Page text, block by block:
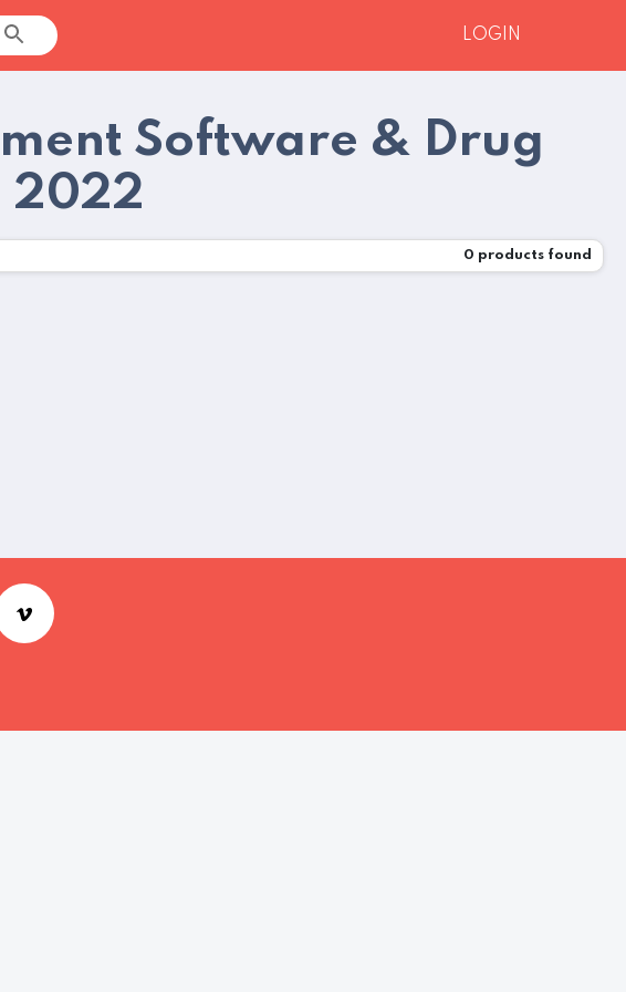
LOGIN
Software & Drug
2022
0 products found